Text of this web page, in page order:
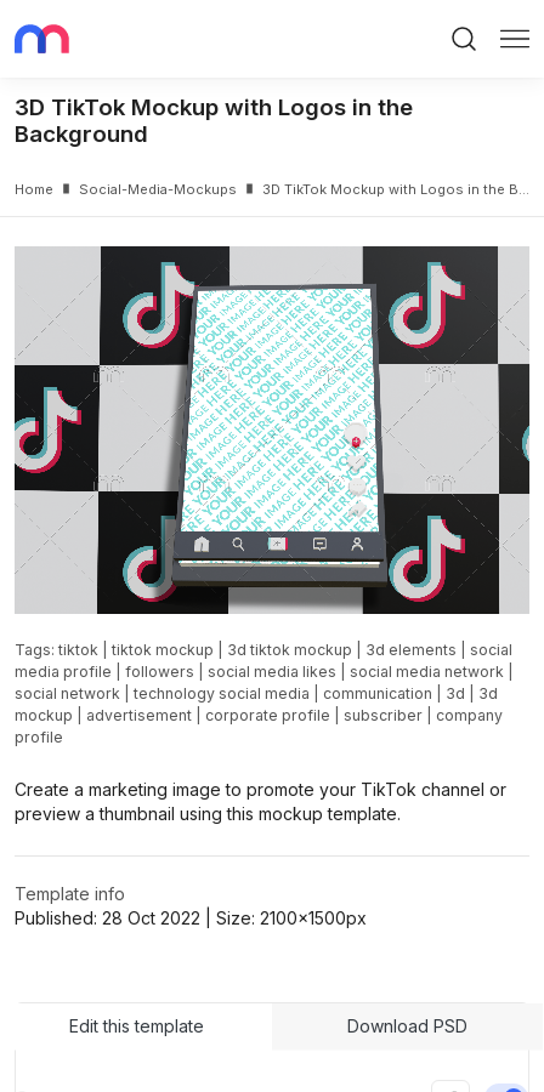
3D TikTok Mockup with Logos in the
Background
Home Social-Media-Mockups 3D TikTok Mockup with Logos in the Background
Tags:tiktok |tiktok mockup 3d tiktok mockup 3d elements
social
media profile
followers social media likes social media network
social network |technology social media communication 3d
3d
mockup
advertisement corporate profile subscriber
company
profile
Create a marketing image to promote your TikTok channel or
preview a thumbnail using this mockup template.
Template info
Published: 28 Oct 2022 | Size: 2100x1500px
Edit this template Download PSD